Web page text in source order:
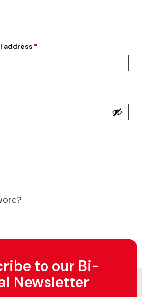
address *
to our Bi-
Newsletter